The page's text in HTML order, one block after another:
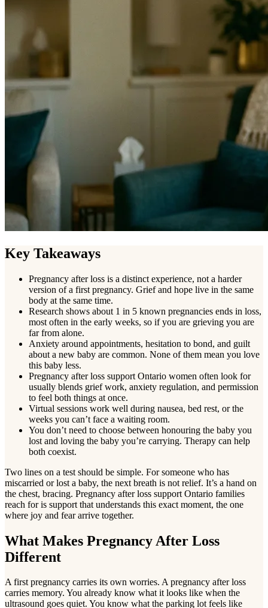
Key Takeaways
Pregnancy after loss is a distinct experience, not a harder
version of a first pregnancy. Grief and hope live in the same
body at the same time.
Research shows about 1 in 5 known pregnancies ends in loss,
most often in the early weeks, so if you are grieving you are
far from alone.
Anxiety around appointments, hesitation to bond, and guilt
about a new baby are common. None of them mean you love
this baby less.
Pregnancy after loss support Ontario women often look for
usually blends grief work, anxiety regulation, and permission
to feel both things at once.
Virtual sessions work well during nausea, bed rest, or the
weeks you can’t face a waiting room.
You don’t need to choose between honouring the baby you
lost and loving the baby you’re carrying. Therapy can help
both coexist.
Two lines on a test should be simple. For someone who has
miscarried or lost a baby, the next breath is not relief. It’s a hand on
the chest, bracing. Pregnancy after loss support Ontario families
reach for is support that understands this exact moment, the one
where joy and fear arrive together.
What Makes Pregnancy After Loss
Different
A first pregnancy carries its own worries. A pregnancy after loss
carries memory. You already know what it looks like when the
ultrasound goes quiet. You know what the parking lot feels like